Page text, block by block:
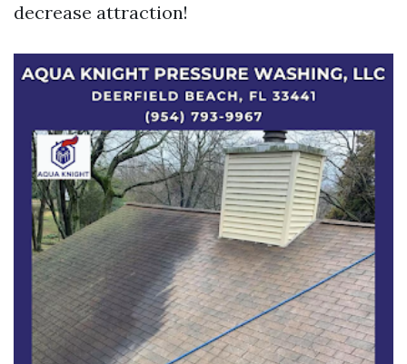
decrease attraction!